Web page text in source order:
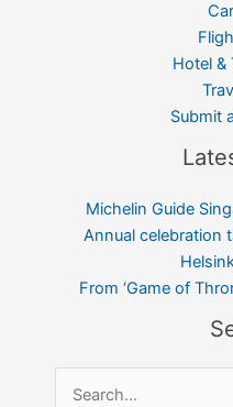
Hotel &
Submit
Michelin Guide
Annual celebration
From ‘Game of
Search